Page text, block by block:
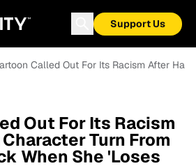
Support Us
Called Out For Its Racism After
Out For Its Racism
Turn From
When She 'Loses